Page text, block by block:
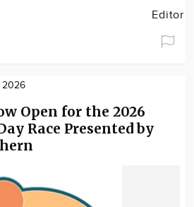
Editor
2026
Open for the 2026
Race Presented by